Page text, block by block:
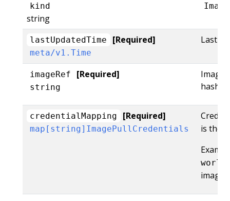
kind
string
lastUpdatedTime [Required]
meta/v1.Time
imageRef [Required]
string
hash
credentialMapping [Required]
map[string]ImagePullCredentials
is the
image: